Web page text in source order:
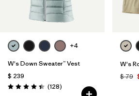
+4
W's Down Sweater™ Vest
$ 239
Valoración: 4.4 / 5
(128Comentarios
)
W's
$ 79